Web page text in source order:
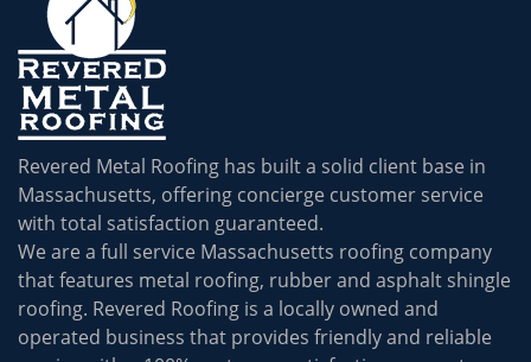
Revered Metal Roofing has built a solid client base in
Massachusetts, offering concierge customer service
with total satisfaction guaranteed.
We are a full service Massachusetts roofing company
that features metal roofing, rubber and asphalt shingle
roofing. Revered Roofing is a locally owned and
operated business that provides friendly and reliable